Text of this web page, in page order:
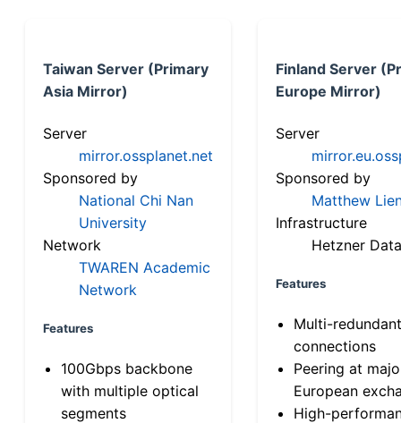
Taiwan Server (Primary
Asia Mirror)
Server
mirror.ossplanet.net
Sponsored by
National Chi Nan
University
Network
TWAREN Academic
Network
Features
100Gbps backbone
with multiple optical
segments
Finland Server
Europe Mirror)
Server
Sponsored by
Matthew
Infrastructure
Hetzner
Features
Multi-
connections
Peering at
European
High-